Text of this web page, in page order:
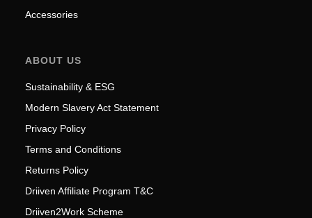
Accessories
ABOUT US
Sustainability & ESG
Modern Slavery Act Statement
Privacy Policy
Terms and Conditions
Returns Policy
Driiven Affiliate Program T&C
Driiven2Work Scheme